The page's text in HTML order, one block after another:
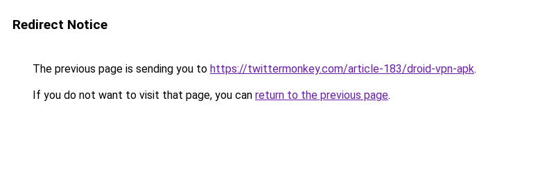
Redirect Notice
The previous page is sending you to https://twittermonkey.com/article-183/droid-vpn-apk.
If you do not want to visit that page, you can return to the previous page.